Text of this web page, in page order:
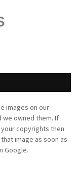
images on our
we owned them. If
copyrights then
image as soon as
Google.